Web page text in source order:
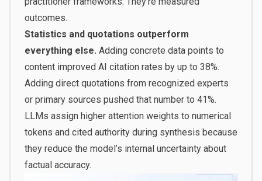
outcomes.
Statistics and quotations outperform
everything else. Adding concrete data points to
content improved AI citation rates by up to 38%.
Adding direct quotations from recognized experts
or primary sources pushed that number to 41%.
LLMs assign higher attention weights to numerical
tokens and cited authority during synthesis because
they reduce the model’s internal uncertainty about
factual accuracy.